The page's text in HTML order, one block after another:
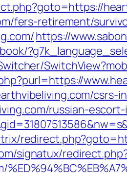
fers-retirement/
https://
csrs-
russian-
signatux/